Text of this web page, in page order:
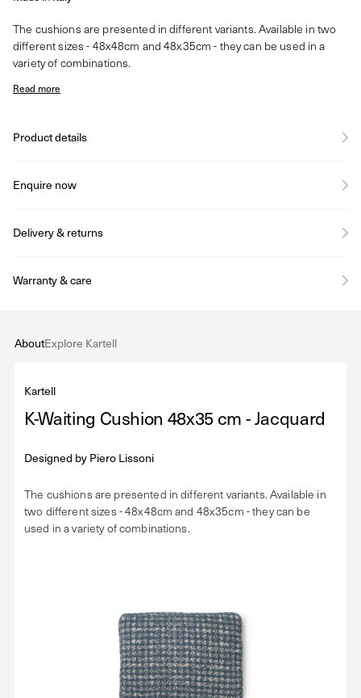
The cushions are presented in different variants. Available in two
different sizes - 48x48cm and 48x35cm - they can be used in a
variety of combinations.
Read more
Product details
Enquire now
Delivery & returns
Warranty & care
AboutExplore Kartell
Kartell
K-Waiting Cushion 48x35 cm - Jacquard
Designed byPiero Lissoni
The cushions are presented in different variants. Available in
two different sizes - 48x48cm and 48x35cm - they can be
used in a variety of combinations.